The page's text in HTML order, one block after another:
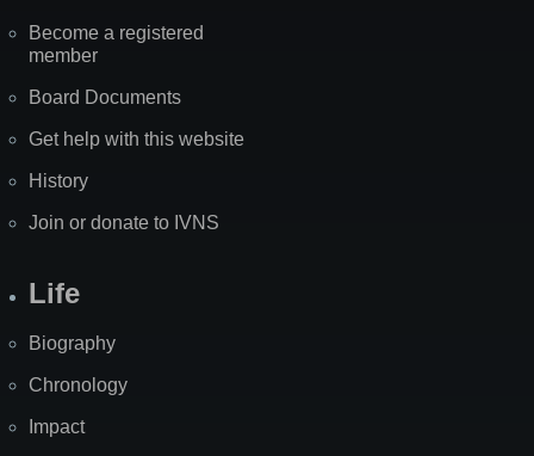
Become a registered
member
Board Documents
Get help with this website
History
Join or donate to IVNS
Life
Biography
Chronology
Impact